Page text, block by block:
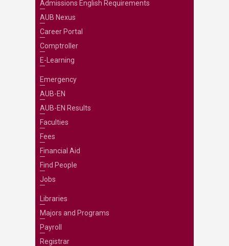
Admissions English Requirements
AUB Nexus
Career Portal
Comptroller
E-Learning
Emergency
AUB-EN
AUB-EN Results
Faculties
Fees
Financial Aid
Find People
Jobs
Libraries
Majors and Programs
Payroll
Registrar